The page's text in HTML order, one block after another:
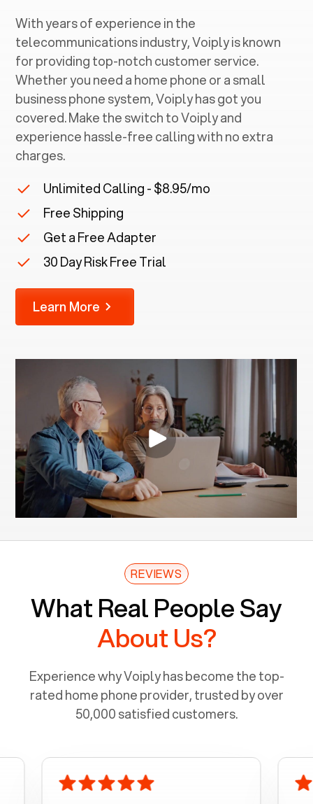
With years of experience in the
telecommunications industry, Voiply is known
for providing top-notch customer service.
Whether you need a home phone or a small
business phone system, Voiply has got you
covered. Make the switch to Voiply and
experience hassle-free calling with no extra
charges.
Unlimited Calling - $8.95/mo
Free Shipping
Get a Free Adapter
30 Day Risk Free Trial
Learn More
REVIEWS
What Real People Say
About Us?
Experience why Voiply has become the top-
rated home phone provider, trusted by over
50,000 satisfied customers.